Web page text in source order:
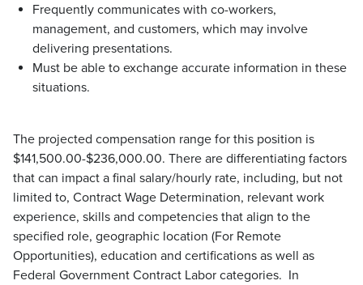
Frequently communicates with co-workers,
management, and customers, which may involve
delivering presentations.
Must be able to exchange accurate information in these
situations.
The projected compensation range for this position is
$141,500.00-$236,000.00. There are differentiating factors
that can impact a final salary/hourly rate, including, but not
limited to, Contract Wage Determination, relevant work
experience, skills and competencies that align to the
specified role, geographic location (For Remote
Opportunities), education and certifications as well as
Federal Government Contract Labor categories. In